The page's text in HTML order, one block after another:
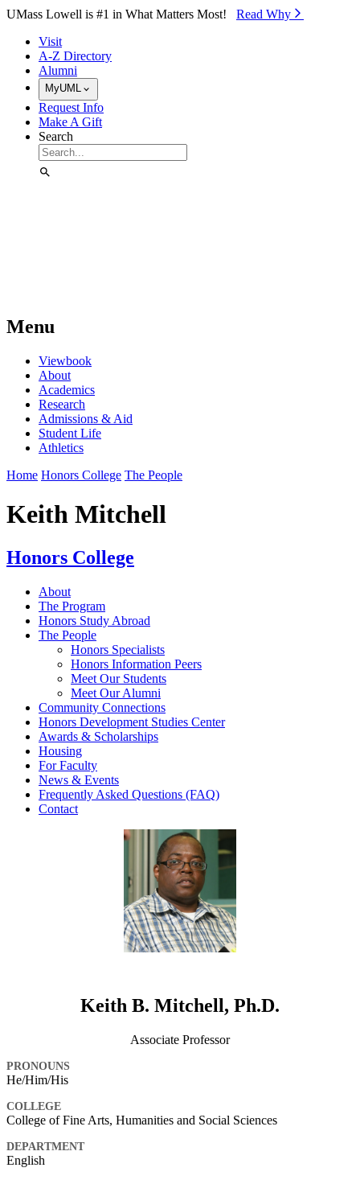
Skip to Main Content
UMass Lowell is #1 in What Matters Most! Read Why⁠
Visit
A-Z Directory
Alumni
MyUML
Request Info
Make A Gift
Search
Menu
Viewbook
About
Academics
Research
Admissions & Aid
Student Life
Athletics
Home Honors College The People
Keith Mitchell
Honors College
About
The Program
Honors Study Abroad
The People
Honors Specialists
Honors Information Peers
Meet Our Students
Meet Our Alumni
Community Connections
Honors Development Studies Center
Awards & Scholarships
Housing
For Faculty
News & Events
Frequently Asked Questions (FAQ)
Contact
Keith B. Mitchell, Ph.D.
Associate Professor
PRONOUNS
He/Him/His
COLLEGE
College of Fine Arts, Humanities and Social Sciences
DEPARTMENT
English